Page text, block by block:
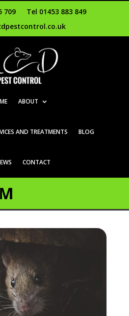
709
Tel 01453 883 849
ABOUT
AND TREATMENTS BLOG
CONTACT